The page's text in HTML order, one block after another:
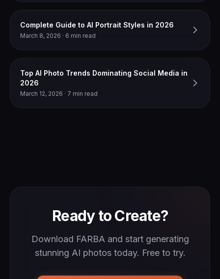
Complete Guide to AI Portrait Styles in 2026
March 8, 2026 · 6 min read
Top AI Photo Trends Dominating Social Media in
2026
March 12, 2026 · 7 min read
Ready to Create?
Download FARBA and start generating
stunning AI photos today. Free to try.